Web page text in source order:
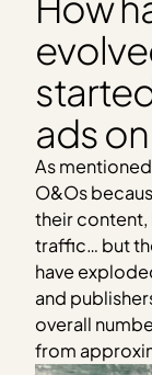
ads
As
O&Os
their
traffic… but
have
and
overall
from